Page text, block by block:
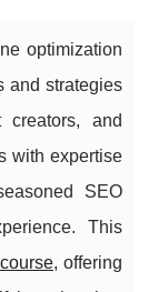
optimization
and strategies
creators, and
with expertise
SEO
This
, offering